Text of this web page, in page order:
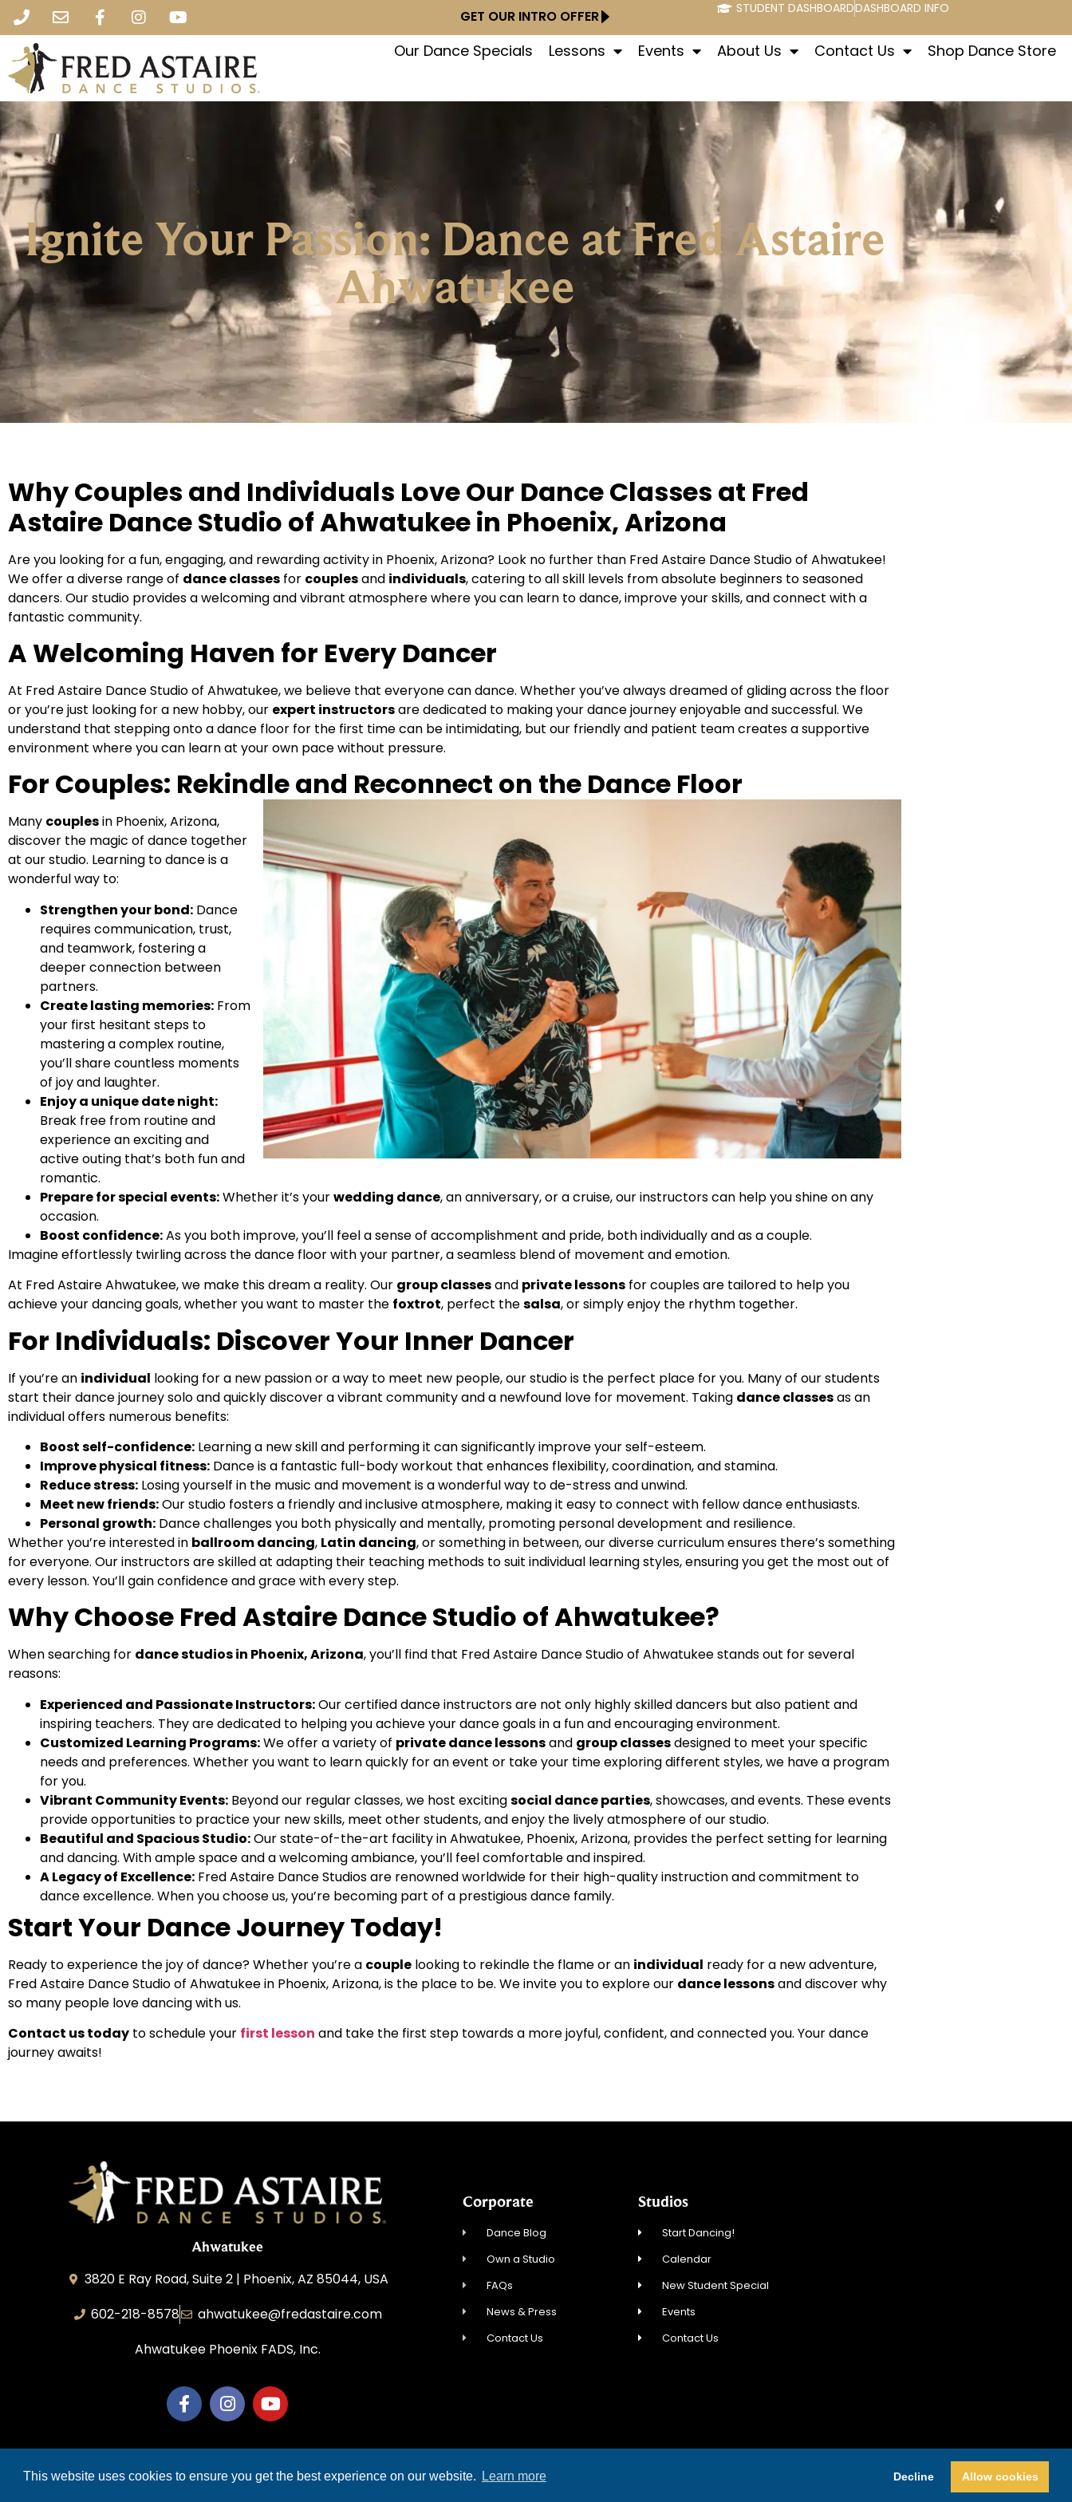
This website uses cookies to ensure you get the best experience on our website. Learn more Decline Allow cookies
GET OUR INTRO OFFER STUDENT DASHBOARDDASHBOARD INFO
Our Dance Specials Lessons Events About Us Contact Us Shop Dance Store
Ignite Your Passion: Dance at Fred Astaire
Ahwatukee
Why Couples and Individuals Love Our Dance Classes at Fred
Astaire Dance Studio of Ahwatukee in Phoenix, Arizona
Are you looking for a fun, engaging, and rewarding activity in Phoenix, Arizona? Look no further than Fred Astaire Dance Studio of Ahwatukee!
We offer a diverse range of dance classes for couplesand individuals, catering to all skill levels from absolute beginners to seasoned
dancers. Our studio provides a welcoming and vibrant atmosphere where you can learn to dance, improve your skills, and connect with a
fantastic community.
A Welcoming Haven for Every Dancer
At Fred Astaire Dance Studio of Ahwatukee, we believe that everyone can dance. Whether you’ve always dreamed of gliding across the floor
or you’re just looking for a new hobby, our expert instructorsare dedicated to making your dance journey enjoyable and successful. We
understand that stepping onto a dance floor for the first time can be intimidating, but our friendly and patient team creates a supportive
environment where you can learn at your own pace without pressure.
For Couples: Rekindle and Reconnect on the Dance Floor
Many couplesin Phoenix, Arizona,
discover the magic of dance together
at our studio. Learning to dance is a
wonderful way to:
Strengthen your bond: Dance
requires communication, trust,
and teamwork, fostering a
deeper connection between
partners.
Create lasting memories: From
your first hesitant steps to
mastering a complex routine,
you’ll share countless moments
of joy and laughter.
Enjoy a unique date night:
Break free from routine and
experience an exciting and
active outing that’s both fun and
romantic.
Prepare for special events:Whether it’s yourwedding dance, an anniversary, or a cruise, our instructors can help you shine on any
occasion.
Boost confidence:As you both improve, you’ll feel a sense of accomplishment and pride, both individually and as a couple.
Imagine effortlessly twirling across the dance floor with your partner, a seamless blend of movement and emotion.
At Fred Astaire Ahwatukee, we make this dream a reality. Our group classesand private lessons for couples are tailored to help you
achieve your dancing goals, whether you want to master the foxtrot, perfect thesalsa, or simply enjoy the rhythm together.
For Individuals: Discover Your Inner Dancer
If you’re an individual looking for a new passion or a way to meet new people, our studio is the perfect place for you. Many of our students
start their dance journey solo and quickly discover a vibrant community and a newfound love for movement. Taking dance classesas an
individual offers numerous benefits:
Boost self-confidence: Learning a new skill and performing it can significantly improve your self-esteem.
Improve physical fitness: Dance is a fantastic full-body workout that enhances flexibility, coordination, and stamina.
Reduce stress: Losing yourself in the music and movement is a wonderful way to de-stress and unwind.
Meet new friends:Our studio fosters a friendly and inclusive atmosphere, making it easy to connect with fellow dance enthusiasts.
Personal growth: Dance challenges you both physically and mentally, promoting personal development and resilience.
Whether you’re interested in ballroom dancing, Latin dancing, or something in between, our diverse curriculum ensures there’s something
for everyone. Our instructors are skilled at adapting their teaching methods to suit individual learning styles, ensuring you get the most out of
every lesson. You’ll gain confidence and grace with every step.
Why Choose Fred Astaire Dance Studio of Ahwatukee?
When searching for dance studios in Phoenix, Arizona, you’ll find that Fred Astaire Dance Studio of Ahwatukee stands out for several
reasons:
Experienced and Passionate Instructors:Our certified dance instructors are not only highly skilled dancers but also patient and
inspiring teachers. They are dedicated to helping you achieve your dance goals in a fun and encouraging environment.
Customized Learning Programs:We offer a variety of private dance lessonsand group classesdesigned to meet your specific
needs and preferences. Whether you want to learn quickly for an event or take your time exploring different styles, we have a program
for you.
Vibrant Community Events: Beyond our regular classes, we host excitingsocial dance parties, showcases, and events. These events
provide opportunities to practice your new skills, meet other students, and enjoy the lively atmosphere of our studio.
Beautiful and Spacious Studio:Our state-of-the-art facility in Ahwatukee, Phoenix, Arizona, provides the perfect setting for learning
and dancing. With ample space and a welcoming ambiance, you’ll feel comfortable and inspired.
A Legacy of Excellence: Fred Astaire Dance Studios are renowned worldwide for their high-quality instruction and commitment to
dance excellence. When you choose us, you’re becoming part of a prestigious dance family.
Start Your Dance Journey Today!
Ready to experience the joy of dance? Whether you’re a couple looking to rekindle the flame or an individual ready for a new adventure,
Fred Astaire Dance Studio of Ahwatukee in Phoenix, Arizona, is the place to be. We invite you to explore our dance lessonsand discover why
so many people love dancing with us.
Contact us today to schedule your first lesson and take the first step towards a more joyful, confident, and connected you. Your dance
journey awaits!
Ahwatukee
3820 E Ray Road, Suite 2 | Phoenix, AZ 85044, USA
602-218-8578
ahwatukee@fredastaire.com
Ahwatukee Phoenix FADS, Inc.
Corporate
Dance Blog
Own a Studio
FAQs
News & Press
Contact Us
Studios
Start Dancing!
Calendar
New Student Special
Events
Contact Us
COPYRIGHT © 2026 FRED ASTAIRE DANCE STUDIOS